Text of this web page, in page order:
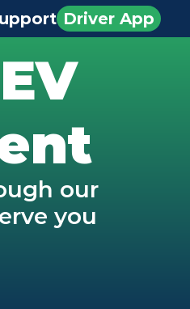
Driver App
our
you